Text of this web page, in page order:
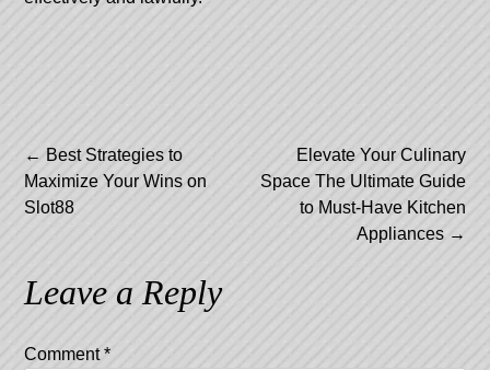
Post
navigation
← Best Strategies to
Maximize Your Wins on
Slot88
Elevate Your Culinary
Space The Ultimate Guide
to Must-Have Kitchen
Appliances →
Leave a Reply
Comment*